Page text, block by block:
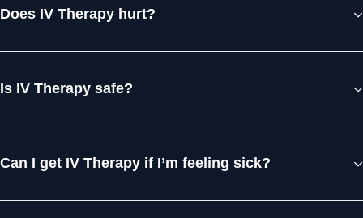
Does IV Therapy hurt?
Is IV Therapy safe?
Can I get IV Therapy if I’m feeling sick?